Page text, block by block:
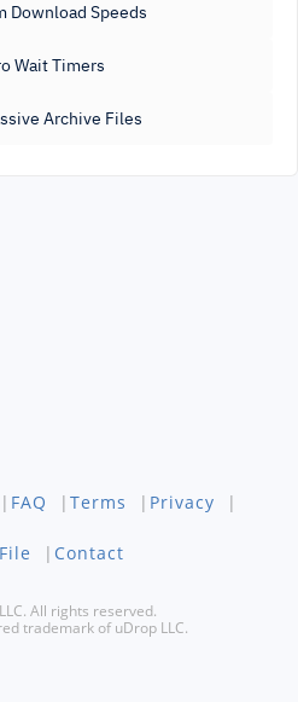
Download Speeds
Wait Timers
Archive Files
| FAQ | Terms | Privacy |
| Contact
All rights reserved.
trademark of uDrop LLC.